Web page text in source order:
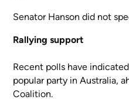
Senator Hanson did not
Rallying support
Recent polls have
popular party in Australia,
Coalition.